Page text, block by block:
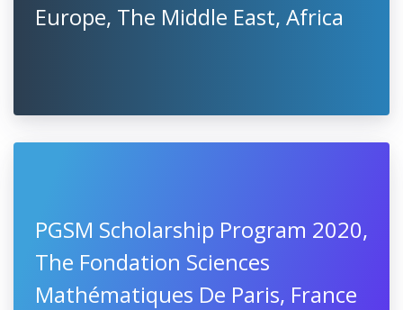
Europe, The Middle East, Africa
PGSM Scholarship Program 2020,
The Fondation Sciences
Mathématiques De Paris, France